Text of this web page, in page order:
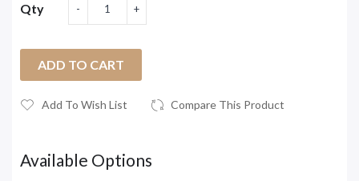
Qty
ADD TO CART
Add To Wish List Compare This Product
Available Options